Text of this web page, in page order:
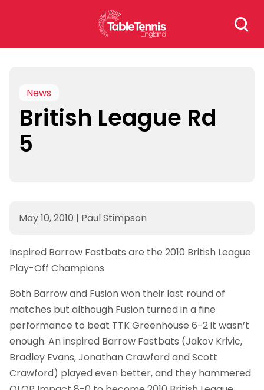
Search
for:
News
British League Rd
5
May 10, 2010 | Paul Stimpson
Inspired Barrow Fastbats are the 2010 British League
Play-Off Champions
Both Barrow and Fusion won their last round of
matches but although Fusion turned in a fine
performance to beat TTK Greenhouse 6-2 it wasn’t
enough. An inspired Barrow Fastbats (Jakov Krivic,
Bradley Evans, Jonathan Crawford and Scott
Crawford) played even better, and they hammered